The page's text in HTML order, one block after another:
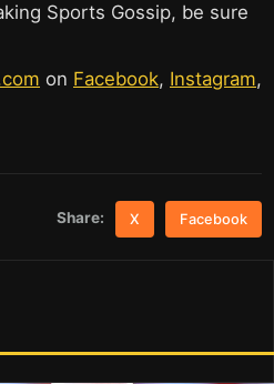
Sports Gossip, be sure
on Facebook, Instagram,
Share: X Facebook